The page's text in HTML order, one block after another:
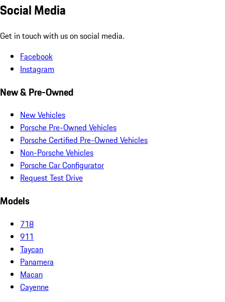
Social Media
Get in touch with us on social media.
Facebook
Instagram
New & Pre-Owned
New Vehicles
Porsche Pre-Owned Vehicles
Porsche Certified Pre-Owned Vehicles
Non-Porsche Vehicles
Porsche Car Configurator
Request Test Drive
Models
718
911
Taycan
Panamera
Macan
Cayenne